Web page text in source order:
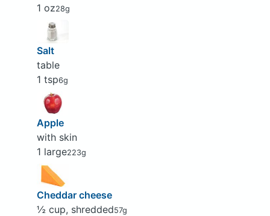
1 oz28g
Salt
table
1 tsp6g
Apple
with skin
1 large223g
Cheddar cheese
½ cup, shredded57g